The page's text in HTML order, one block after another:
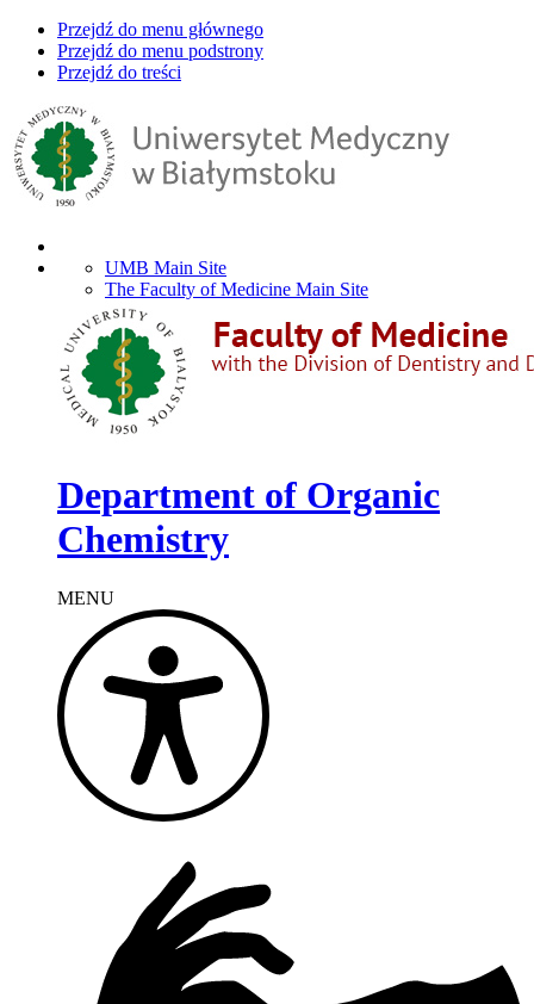
Przejdź do menu głównego
Przejdź do menu podstrony
Przejdź do treści
UMB Main Site
The Faculty of Medicine Main Site
Department of Organic
Chemistry
MENU